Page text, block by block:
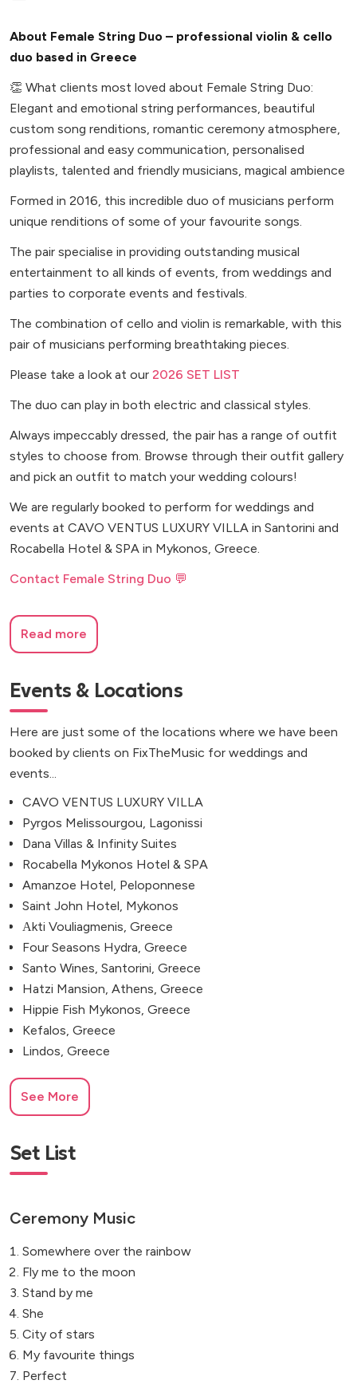
About Female String Duo – professional violin & cello
duo based in Greece
👏 What clients most loved about Female String Duo:
Elegant and emotional string performances, beautiful
custom song renditions, romantic ceremony atmosphere,
professional and easy communication, personalised
playlists, talented and friendly musicians, magical ambience
Formed in 2016, this incredible duo of musicians perform
unique renditions of some of your favourite songs.
The pair specialise in providing outstanding musical
entertainment to all kinds of events, from weddings and
parties to corporate events and festivals.
The combination of cello and violin is remarkable, with this
pair of musicians performing breathtaking pieces.
Please take a look at our 2026 SET LIST
The duo can play in both electric and classical styles.
Always impeccably dressed, the pair has a range of outfit
styles to choose from. Browse through their outfit gallery
and pick an outfit to match your wedding colours!
We are regularly booked to perform for weddings and
events at CAVO VENTUS LUXURY VILLA in Santorini and
Rocabella Hotel & SPA in Mykonos, Greece.
Contact Female String Duo 💬
Read more
Events & Locations
Here are just some of the locations where we have been
booked by clients on FixTheMusic for weddings and
events...
CAVO VENTUS LUXURY VILLA
Pyrgos Melissourgou, Lagonissi
Dana Villas & Infinity Suites
Rocabella Mykonos Hotel & SPA
Amanzoe Hotel, Peloponnese
Saint John Hotel, Mykonos
Αkti Vouliagmenis, Greece
Four Seasons Hydra, Greece
Santo Wines, Santorini, Greece
Hatzi Mansion, Athens, Greece
Hippie Fish Mykonos, Greece
Kefalos, Greece
Lindos, Greece
See More
Set List
Ceremony Music
Somewhere over the rainbow
Fly me to the moon
Stand by me
She
City of stars
My favourite things
Perfect